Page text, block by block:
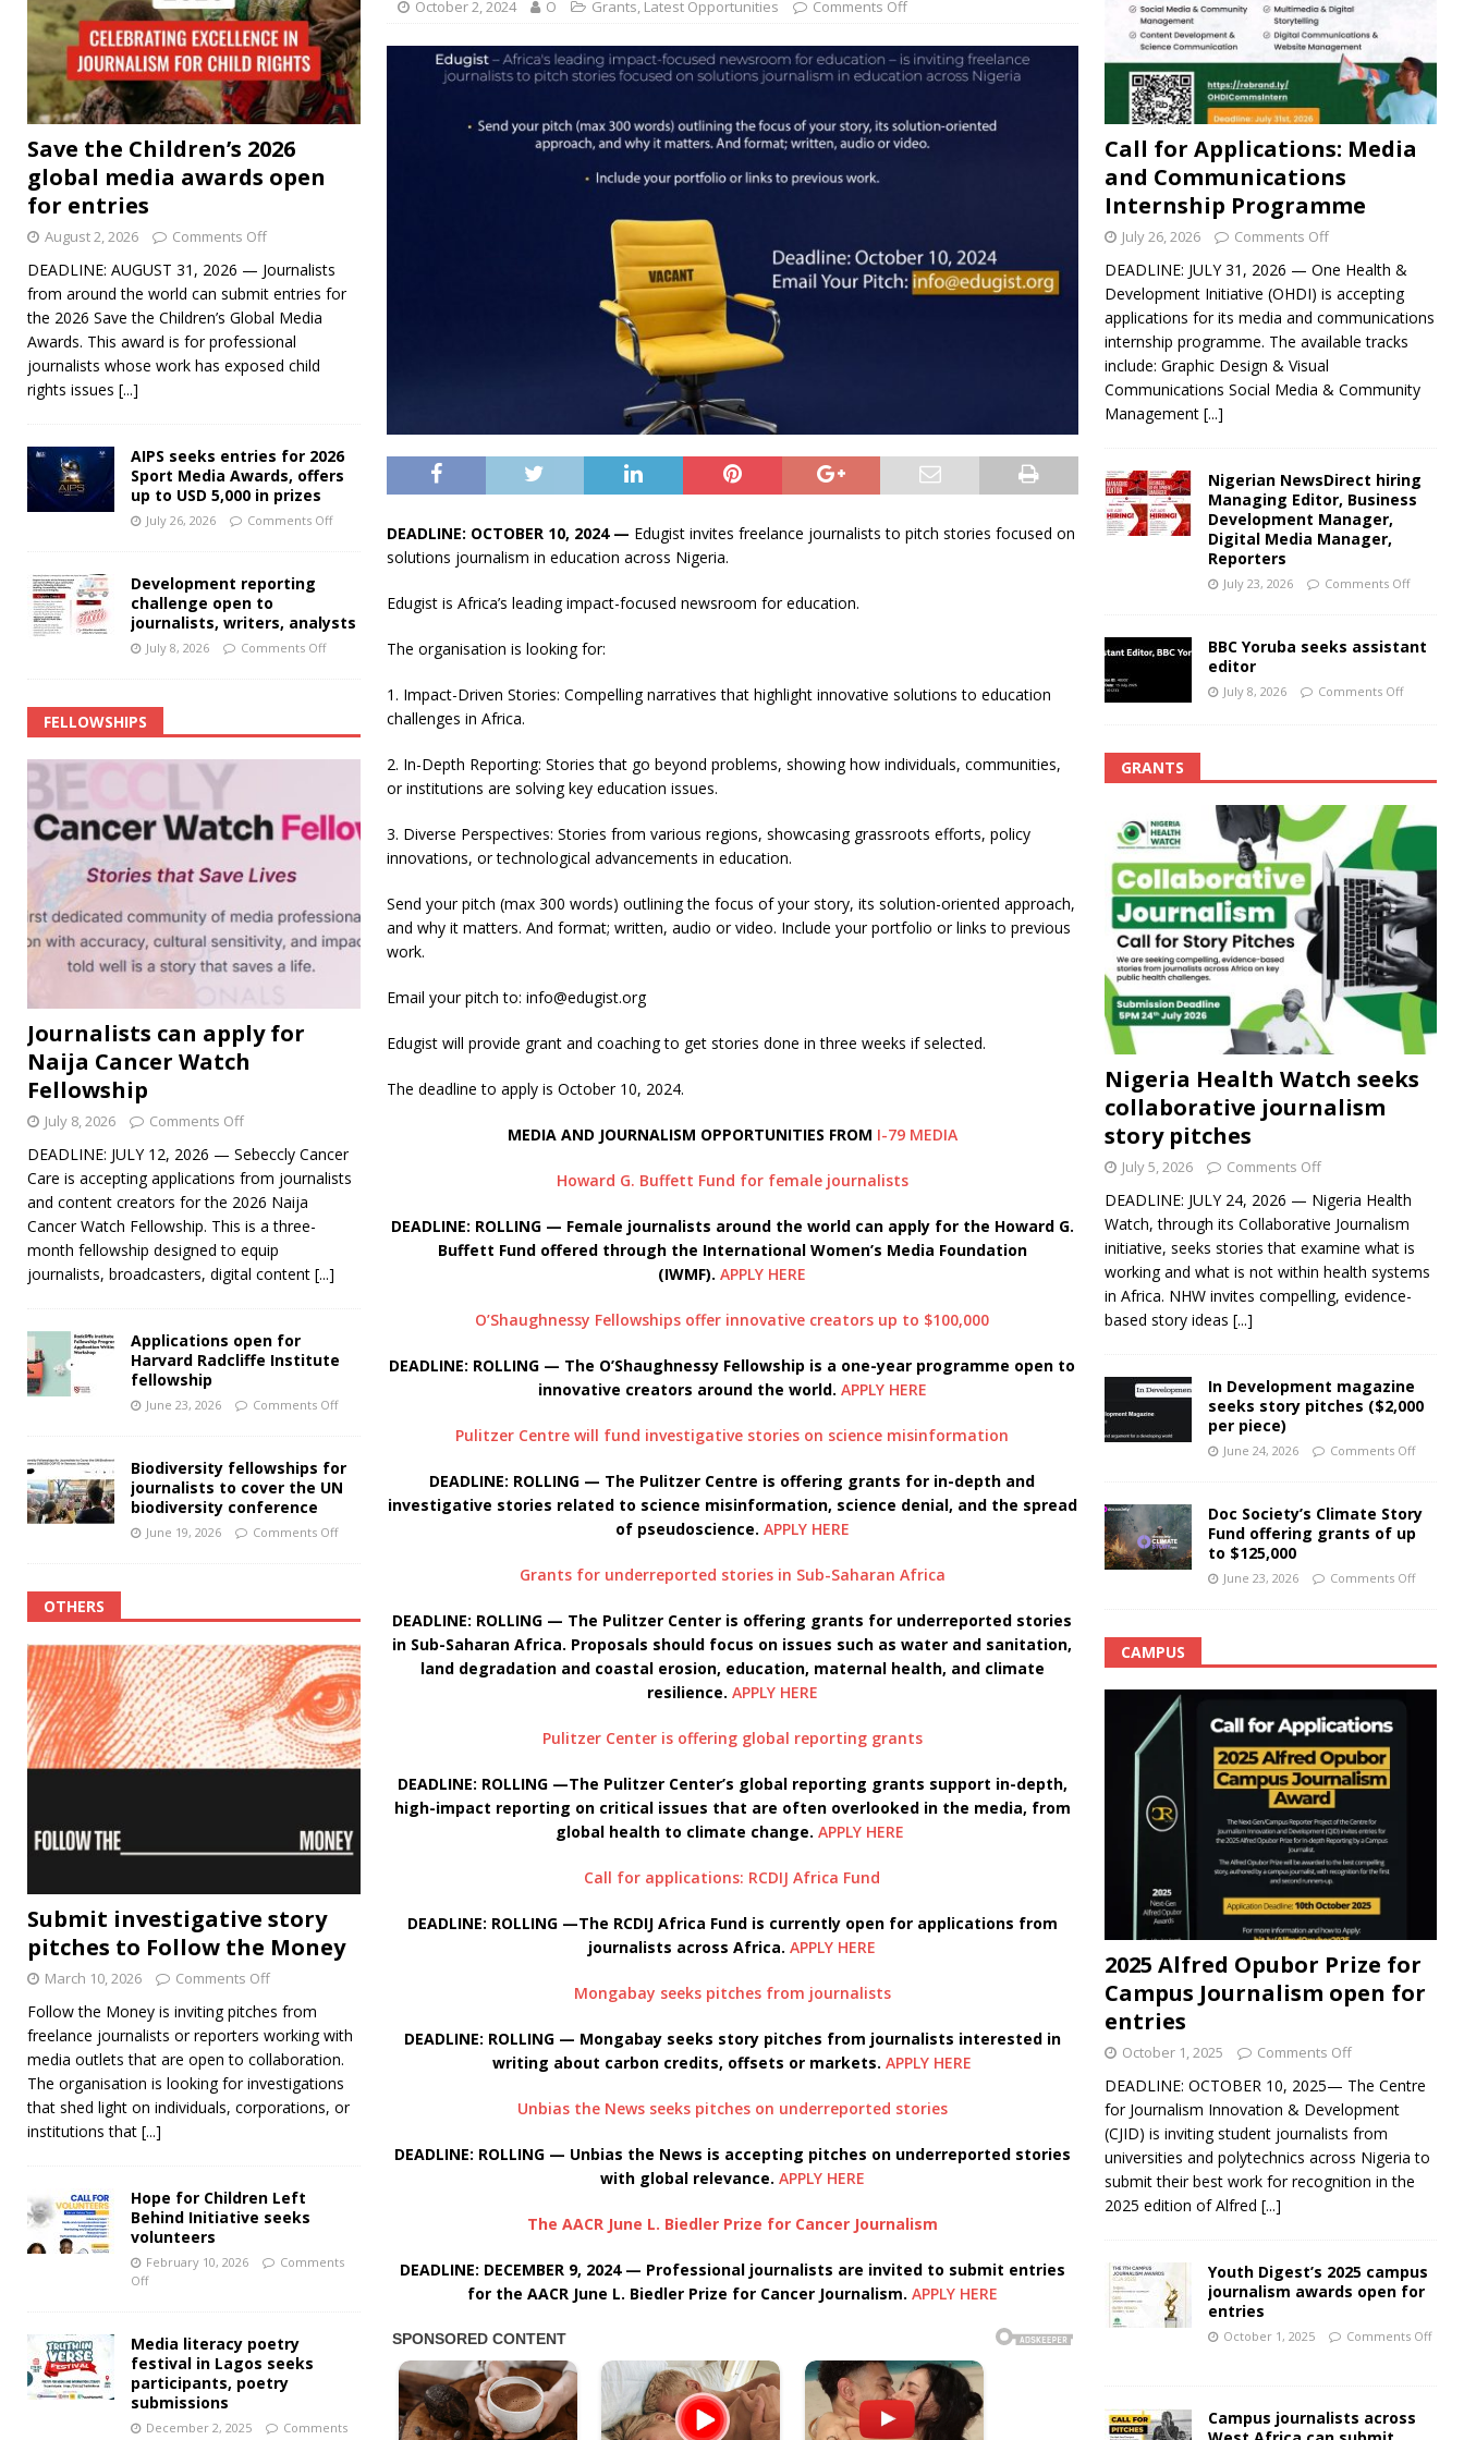
October 2, 2024 O Grants, Latest Opportunities Comments Off
DEADLINE: OCTOBER 10, 2024 — Edugist invites freelance journalists to pitch stories focused on
solutions journalism in education across Nigeria.
Edugist is Africa’s leading impact-focused newsroom for education.
The organisation is looking for:
1. Impact-Driven Stories: Compelling narratives that highlight innovative solutions to education
challenges in Africa.
2. In-Depth Reporting: Stories that go beyond problems, showing how individuals, communities,
or institutions are solving key education issues.
3. Diverse Perspectives: Stories from various regions, showcasing grassroots efforts, policy
innovations, or technological advancements in education.
Send your pitch (max 300 words) outlining the focus of your story, its solution-oriented approach,
and why it matters. And format; written, audio or video. Include your portfolio or links to previous
work.
Email your pitch to: info@edugist.org
Edugist will provide grant and coaching to get stories done in three weeks if selected.
The deadline to apply is October 10, 2024.
MEDIA AND JOURNALISM OPPORTUNITIES FROM I-79 MEDIA
Howard G. Buffett Fund for female journalists
DEADLINE: ROLLING — Female journalists around the world can apply for the Howard G.
Buffett Fund offered through the International Women’s Media Foundation
(IWMF).APPLY HERE
O’Shaughnessy Fellowships offer innovative creators up to $100,000
DEADLINE: ROLLING — The O’Shaughnessy Fellowship is a one-year programme open to
innovative creators around the world. APPLY HERE
Pulitzer Centre will fund investigative stories on science misinformation
DEADLINE: ROLLING — The Pulitzer Centre is offering grants for in-depth and
investigative stories related to science misinformation, science denial, and the spread
of pseudoscience. APPLY HERE
Grants for underreported stories in Sub-Saharan Africa
DEADLINE: ROLLING — The Pulitzer Center is offering grants for underreported stories
in Sub-Saharan Africa. Proposals should focus on issues such as water and sanitation,
land degradation and coastal erosion, education, maternal health, and climate
resilience. APPLY HERE
Pulitzer Center is offering global reporting grants
DEADLINE: ROLLING —The Pulitzer Center’s global reporting grants support in-depth,
high-impact reporting on critical issues that are often overlooked in the media, from
global health to climate change.APPLY HERE
Call for applications: RCDIJ Africa Fund
DEADLINE: ROLLING —The RCDIJ Africa Fund is currently open for applications from
journalists across Africa.APPLY HERE
Mongabay seeks pitches from journalists
DEADLINE: ROLLING — Mongabay seeks story pitches from journalists interested in
writing about carbon credits, offsets or markets.APPLY HERE
Unbias the News seeks pitches on underreported stories
DEADLINE: ROLLING — Unbias the News is accepting pitches on underreported stories
with global relevance. APPLY HERE
The AACR June L. Biedler Prize for Cancer Journalism
DEADLINE: DECEMBER 9, 2024 — Professional journalists are invited to submit entries
for the AACR June L. Biedler Prize for Cancer Journalism. APPLY HERE
Save the Children’s 2026
global media awards open
for entries
August 2, 2026 Comments Off
DEADLINE: AUGUST 31, 2026 — Journalists
from around the world can submit entries for
the 2026 Save the Children’s Global Media
Awards. This award is for professional
journalists whose work has exposed child
rights issues [...]
AIPS seeks entries for 2026
Sport Media Awards, offers
up to USD 5,000 in prizes
July 26, 2026 Comments Off
Development reporting
challenge open to
journalists, writers, analysts
July 8, 2026 Comments Off
FELLOWSHIPS
Journalists can apply for
Naija Cancer Watch
Fellowship
July 8, 2026 Comments Off
DEADLINE: JULY 12, 2026 — Sebeccly Cancer
Care is accepting applications from journalists
and content creators for the 2026 Naija
Cancer Watch Fellowship. This is a three-
month fellowship designed to equip
journalists, broadcasters, digital content [...]
Applications open for
Harvard Radcliffe Institute
fellowship
June 23, 2026 Comments Off
Biodiversity fellowships for
journalists to cover the UN
biodiversity conference
June 19, 2026 Comments Off
OTHERS
Submit investigative story
pitches to Follow the Money
March 10, 2026 Comments Off
Follow the Money is inviting pitches from
freelance journalists or reporters working with
media outlets that are open to collaboration.
The organisation is looking for investigations
that shed light on individuals, corporations, or
institutions that [...]
Hope for Children Left
Behind Initiative seeks
volunteers
February 10, 2026
Comments
Off
Media literacy poetry
festival in Lagos seeks
participants, poetry
submissions
December 2, 2025
Comments
Call for Applications: Media
and Communications
Internship Programme
July 26, 2026 Comments Off
DEADLINE: JULY 31, 2026 — One Health &
Development Initiative (OHDI) is accepting
applications for its media and communications
internship programme. The available tracks
include: Graphic Design & Visual
Communications Social Media & Community
Management [...]
Nigerian NewsDirect hiring
Managing Editor, Business
Development Manager,
Digital Media Manager,
Reporters
July 23, 2026 Comments Off
BBC Yoruba seeks assistant
editor
July 8, 2026 Comments Off
GRANTS
Nigeria Health Watch seeks
collaborative journalism
story pitches
July 5, 2026 Comments Off
DEADLINE: JULY 24, 2026 — Nigeria Health
Watch, through its Collaborative Journalism
initiative, seeks stories that examine what is
working and what is not within health systems
in Africa. NHW invites compelling, evidence-
based story ideas [...]
In Development magazine
seeks story pitches ($2,000
per piece)
June 24, 2026 Comments Off
Doc Society’s Climate Story
Fund offering grants of up
to $125,000
June 23, 2026 Comments Off
CAMPUS
2025 Alfred Opubor Prize for
Campus Journalism open for
entries
October 1, 2025 Comments Off
DEADLINE: OCTOBER 10, 2025— The Centre
for Journalism Innovation & Development
(CJID) is inviting student journalists from
universities and polytechnics across Nigeria to
submit their best work for recognition in the
2025 edition of Alfred [...]
Youth Digest’s 2025 campus
journalism awards open for
entries
October 1, 2025 Comments Off
Campus journalists across